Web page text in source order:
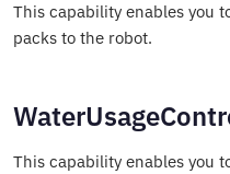
This capability enables you
packs to the robot.
This capability enables you